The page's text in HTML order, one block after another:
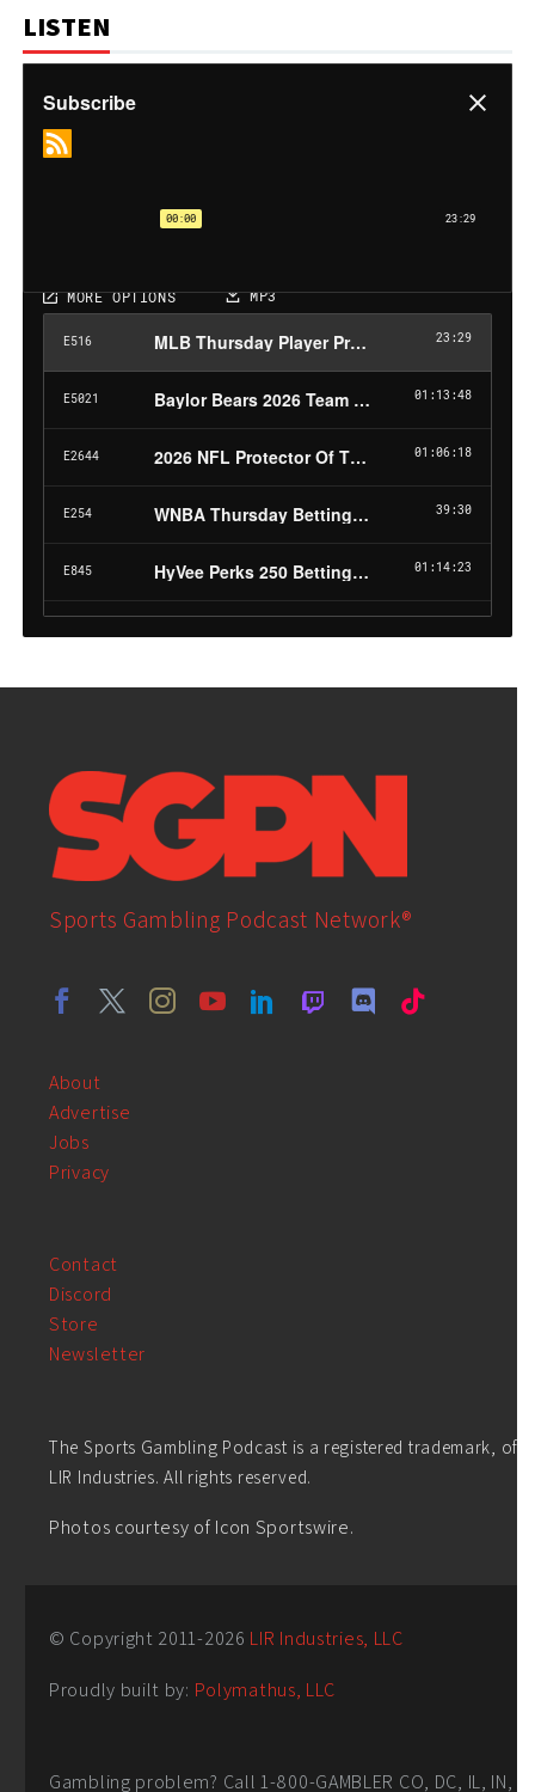
LISTEN
Sports Gambling Podcast Network®
About
Advertise
Jobs
Privacy
Contact
Discord
Store
Newsletter
The Sports Gambling Podcast is a registered trademark, of
LIR Industries. All rights reserved.
Photos courtesy of Icon Sportswire.
© Copyright 2011-2026 LIR Industries, LLC
Proudly built by: Polymathus, LLC
Gambling problem? Call 1-800-GAMBLER CO, DC, IL, IN,